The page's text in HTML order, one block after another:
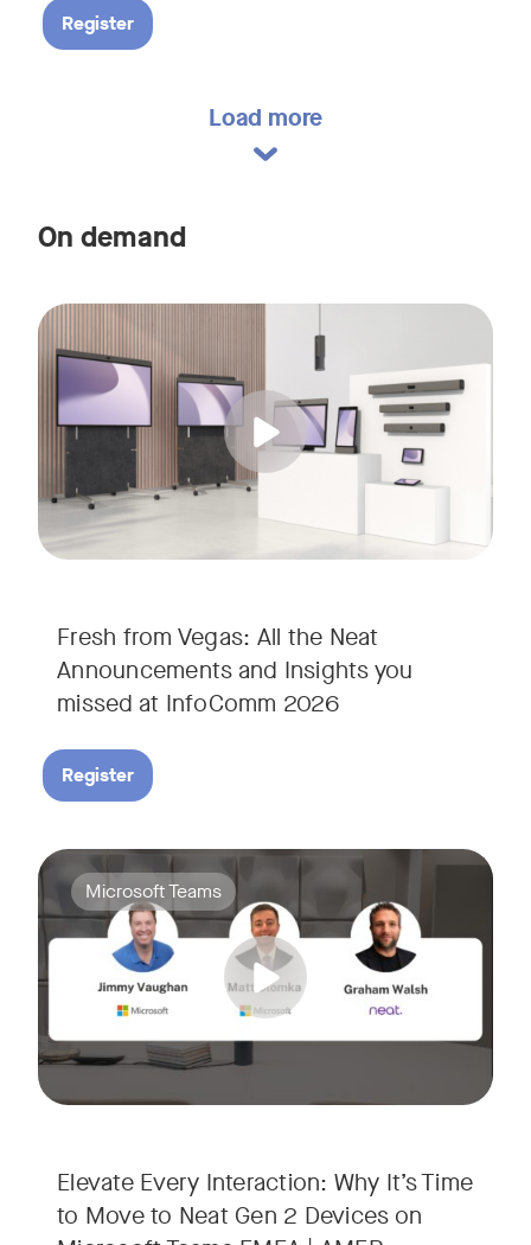
Register
Load more
On demand
Fresh from Vegas: All the Neat
Announcements and Insights you
missed at InfoComm 2026
Straight from the floor of InfoComm 2026, join Ricky Lane
We’re bringing the energy of Las Vegas directly to you,
Register
Elevate Every Interaction: Why It’s Time
to Move to Neat Gen 2 Devices on
Your Neat Gen 1 devices have been a workhorse, but
In this session, we’ll explore the "why" behind the upgrade:
• Superior Processing: Discover how the increased
• The Clarity Leap: See the difference in optics and audio
• Future-Proofing: Learn why Gen 2 devices are the
Tags:
Microsoft Teams